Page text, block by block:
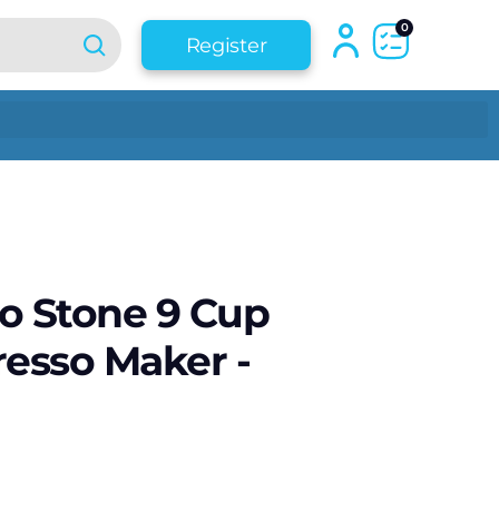
Register
0
Stone 9 Cup
Maker -